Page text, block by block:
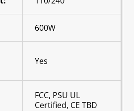
600W
Yes
FCC, PSU UL
Certified, CE TBD